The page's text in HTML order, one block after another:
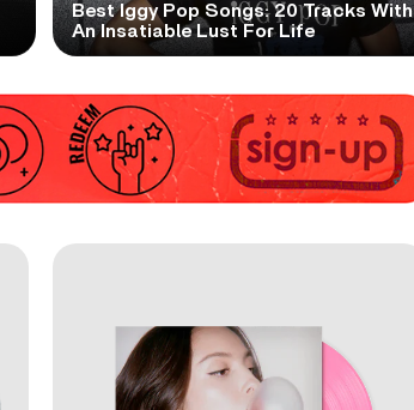
Best Iggy Pop Songs: 20 Tracks With
An Insatiable Lust For Life